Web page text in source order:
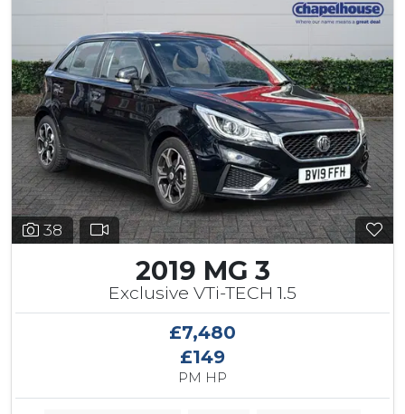
38
2019 MG 3
Exclusive VTi-TECH 1.5
£7,480
£149
PM HP